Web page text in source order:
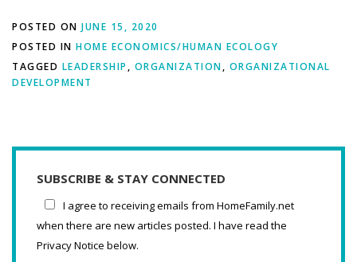
POSTED ON JUNE 15, 2020
POSTED IN HOME ECONOMICS/HUMAN ECOLOGY
TAGGED LEADERSHIP , ORGANIZATION, ORGANIZATIONAL
DEVELOPMENT
SUBSCRIBE & STAY CONNECTED
I agree to receiving emails from HomeFamily.net
when there are new articles posted. I have read the
Privacy Notice below.